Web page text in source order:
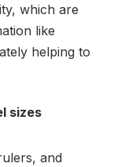
which are
like
helping to
sizes
and